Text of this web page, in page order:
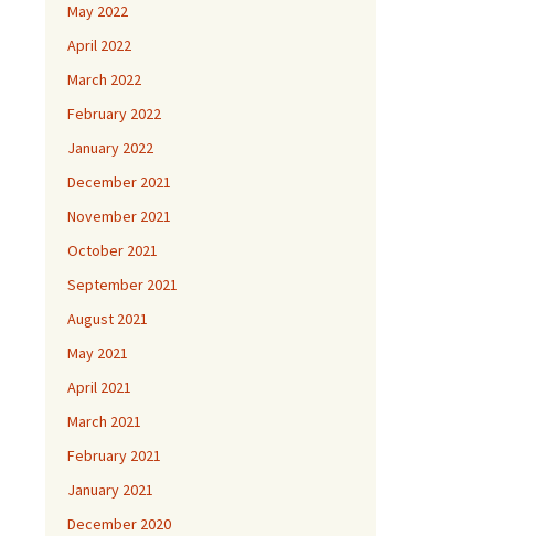
May 2022
April 2022
March 2022
February 2022
January 2022
December 2021
November 2021
October 2021
September 2021
August 2021
May 2021
April 2021
March 2021
February 2021
January 2021
December 2020